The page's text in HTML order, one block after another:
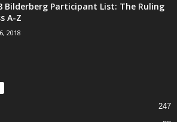
Bilderberg Participant List: The Ruling
A-Z
2018
247